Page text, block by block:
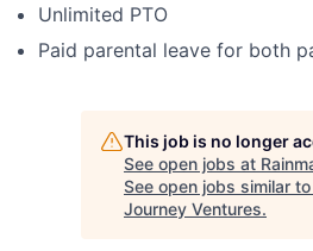
Unlimited PTO
Paid parental leave for both
This job is no longer
See open jobs at
See open jobs similar
Journey Ventures.